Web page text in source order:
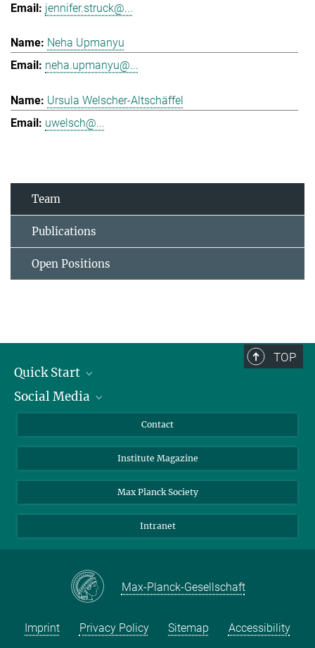
jennifer.struck@...
Neha Upmanyu
neha.upmanyu@...
Ursula Welscher-Altschäffel
uwelsch@...
Team
Publications
Open Positions
TOP
Quick Start
Alumni
Students
Sponsors
Social Media
Facebook
YouTube
Contact
Institute Magazine
Max Planck Society
Intranet
Max-Planck-Gesellschaft
Imprint Privacy Policy Sitemap Accessibility